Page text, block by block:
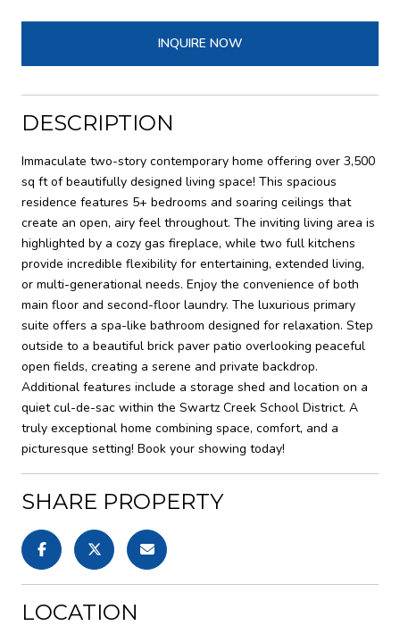
INQUIRE NOW
DESCRIPTION
Immaculate two-story contemporary home offering over 3,500
sq ft of beautifully designed living space! This spacious
residence features 5+ bedrooms and soaring ceilings that
create an open, airy feel throughout. The inviting living area is
highlighted by a cozy gas fireplace, while two full kitchens
provide incredible flexibility for entertaining, extended living,
or multi-generational needs. Enjoy the convenience of both
main floor and second-floor laundry. The luxurious primary
suite offers a spa-like bathroom designed for relaxation. Step
outside to a beautiful brick paver patio overlooking peaceful
open fields, creating a serene and private backdrop.
Additional features include a storage shed and location on a
quiet cul-de-sac within the Swartz Creek School District. A
truly exceptional home combining space, comfort, and a
picturesque setting! Book your showing today!
SHARE PROPERTY
LOCATION